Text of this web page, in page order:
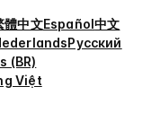
體中文Español中文
Русский
(BR)
Việt